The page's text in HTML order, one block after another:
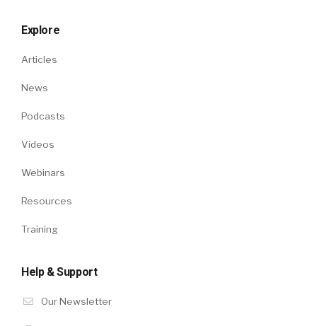
Explore
Articles
News
Podcasts
Videos
Webinars
Resources
Training
Help & Support
Our Newsletter